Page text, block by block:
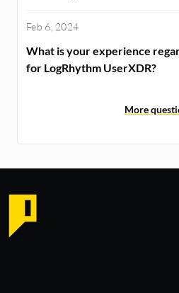
Feb 6, 2024
What is your experience
for LogRhythm UserXDR?